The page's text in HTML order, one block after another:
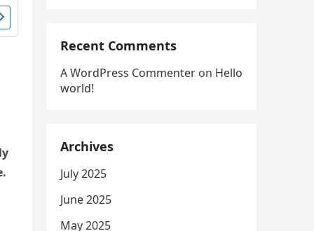
Recent Comments
A WordPress Commenter on Hello
world!
Archives
July 2025
June 2025
May 2025